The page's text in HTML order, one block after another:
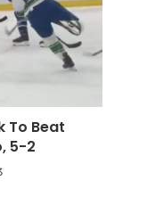
To Beat
5-2